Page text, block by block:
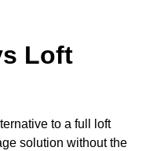
Loft
to a full loft
solution without the